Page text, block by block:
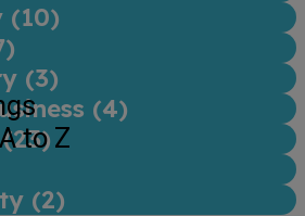
(10)
)
(3)
(4)
23)
(2)
to Z